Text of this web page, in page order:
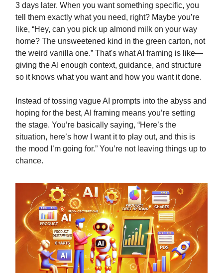
3 days later. When you want something specific, you
tell them exactly what you need, right? Maybe you’re
like, “Hey, can you pick up almond milk on your way
home? The unsweetened kind in the green carton, not
the weird vanilla one.” That's what AI framing is like—
giving the AI enough context, guidance, and structure
so it knows what you want and how you want it done.
Instead of tossing vague AI prompts into the abyss and
hoping for the best, AI framing means you’re setting
the stage. You’re basically saying, “Here’s the
situation, here’s how I want it to play out, and this is
the mood I’m going for.” You’re not leaving things up to
chance.